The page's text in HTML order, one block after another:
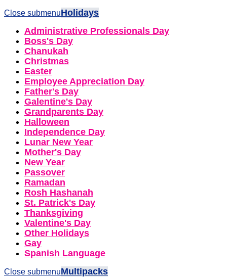
Close submenuHolidays
Administrative Professionals Day
Boss's Day
Chanukah
Christmas
Easter
Employee Appreciation Day
Father's Day
Galentine's Day
Grandparents Day
Halloween
Independence Day
Lunar New Year
Mother's Day
New Year
Passover
Ramadan
Rosh Hashanah
St. Patrick's Day
Thanksgiving
Valentine's Day
Other Holidays
Gay
Spanish Language
Close submenuMultipacks